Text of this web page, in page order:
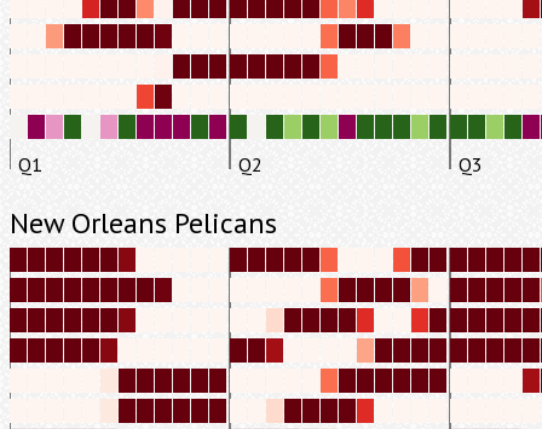
Q1 Q2 Q3
New Orleans Pelicans